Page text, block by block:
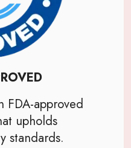
FDA-approved
upholds
standards.